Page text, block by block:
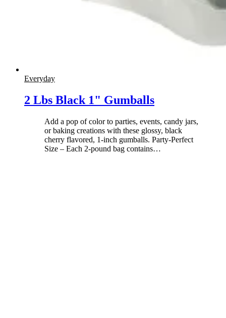
Everyday
2 Lbs Black 1" Gumballs
Add a pop of color to parties, events, candy jars,
or baking creations with these glossy, black
cherry flavored, 1-inch gumballs. Party-Perfect
Size – Each 2-pound bag contains…